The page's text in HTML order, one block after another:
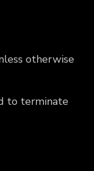
otherwise
to terminate